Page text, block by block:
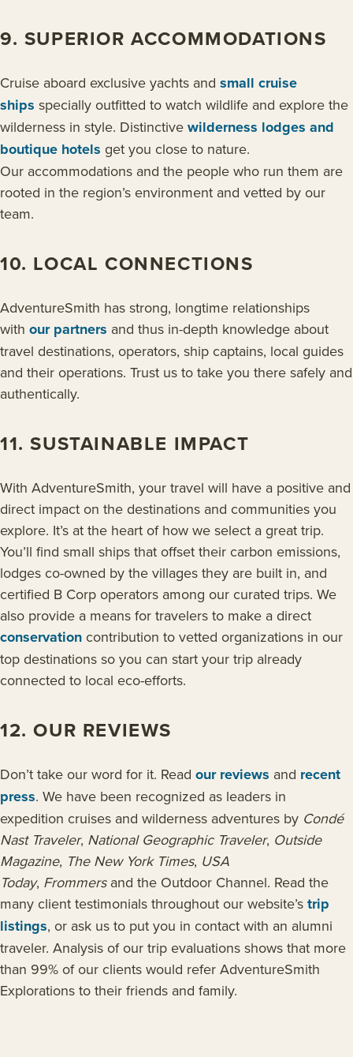
9. SUPERIOR ACCOMMODATIONS
Cruise aboard exclusive yachts and small cruise
ships specially outfitted to watch wildlife and explore the
wilderness in style. Distinctive wilderness lodges and
boutique hotels get you close to nature.
Our accommodations and the people who run them are
rooted in the region’s environment and vetted by our
team.
10. LOCAL CONNECTIONS
AdventureSmith has strong, longtime relationships
with our partners and thus in-depth knowledge about
travel destinations, operators, ship captains, local guides
and their operations. Trust us to take you there safely and
authentically.
11. SUSTAINABLE IMPACT
With AdventureSmith, your travel will have a positive and
direct impact on the destinations and communities you
explore. It’s at the heart of how we select a great trip.
You’ll find small ships that offset their carbon emissions,
lodges co-owned by the villages they are built in, and
certified B Corp operators among our curated trips. We
also provide a means for travelers to make a direct
conservation contribution to vetted organizations in our
top destinations so you can start your trip already
connected to local eco-efforts.
12. OUR REVIEWS
Don’t take our word for it. Read our reviews and recent
press. We have been recognized as leaders in
expedition cruises and wilderness adventures by Condé
Nast Traveler, National Geographic Traveler, Outside
Magazine, The New York Times, USA
Today, Frommersand the Outdoor Channel. Read the
many client testimonials throughout our website’s trip
listings, or ask us to put you in contact with an alumni
traveler. Analysis of our trip evaluations shows that more
than 99% of our clients would refer AdventureSmith
Explorations to their friends and family.